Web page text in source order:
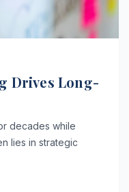
Drives Long-
decades while
lies in strategic